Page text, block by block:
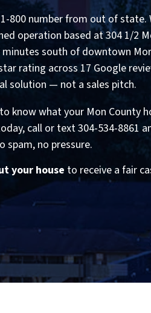
800 number from out of state.
operation based at 304 1/2
minutes south of downtown
rating across 17 Google
solution — not a sales pitch.
know what your Mon County
call or text 304-534-8861
spam, no pressure.
your house to receive a fair